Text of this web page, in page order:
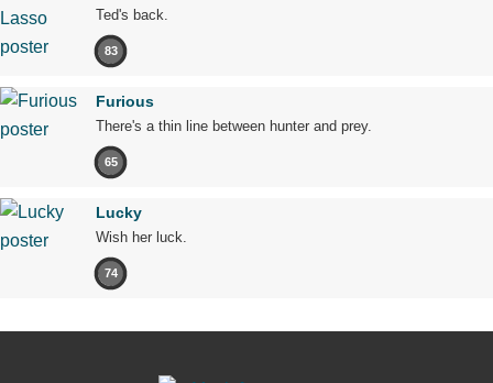
Ted's back.
83
Furious
There's a thin line between hunter and prey.
65
Lucky
Wish her luck.
74